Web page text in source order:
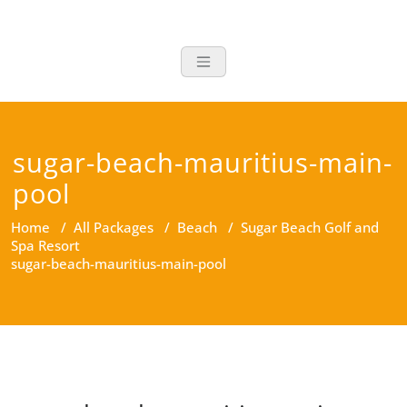
Timu Travel
sugar-beach-mauritius-main-
pool
Home / All Packages / Beach / Sugar Beach Golf and
Spa Resort
sugar-beach-mauritius-main-pool